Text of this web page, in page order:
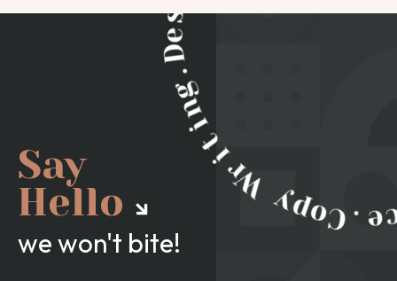
Say
Hello
we won't bite!